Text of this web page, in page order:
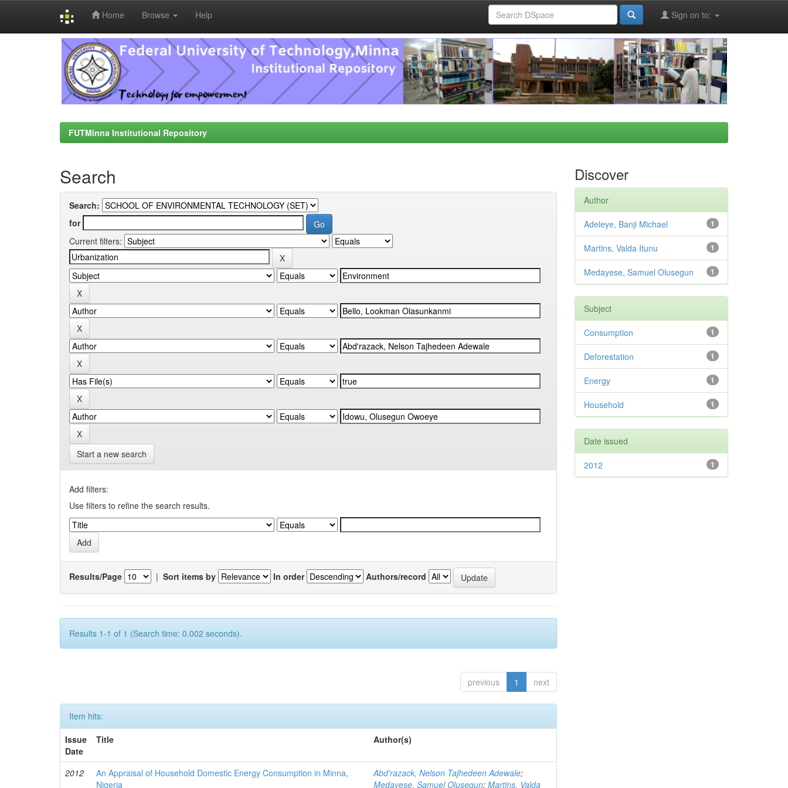
Home Browse Help Sign on to:
FUTMinna Institutional Repository
Search
Search:
for
Current filters:
Start a new search
Add filters:
Use filters to refine the search results.
Results/Page | Sort items by In order Authors/record
Results 1-1 of 1 (Search time: 0.002 seconds).
previous 1 next
Item hits:
Issue
Date
Title Author(s)
2012
An Appraisal of Household Domestic Energy Consumption in Minna,
Nigeria
Abd'razack, Nelson Tajhedeen Adewale;
Medayese, Samuel Olusegun;Martins, Valda
Discover
Author
1
Adeleye, Banji Michael
1
Martins, Valda Itunu
1
Medayese, Samuel Olusegun
Subject
1
Consumption
1
Deforestation
1
Energy
1
Household
Date issued
1
2012